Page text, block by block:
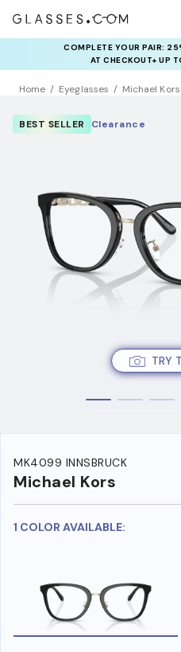
COMPLETE YOUR PAIR:
AT CHECKOUT+ UP
Home Eyeglasses Michael Kors
TRY
BEST SELLER Clearance
MK4099 INNSBRUCK
Michael Kors
1 COLOR AVAILABLE: